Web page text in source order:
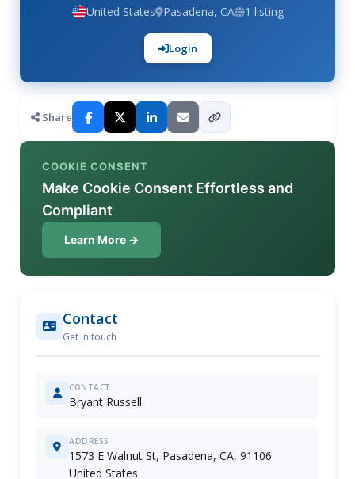
United States Pasadena, CA 1 listing
Login
Share
COOKIE CONSENT
Make Cookie Consent Effortless and
Compliant
Learn More →
Contact
Get in touch
CONTACT
Bryant Russell
ADDRESS
1573 E Walnut St, Pasadena, CA, 91106
United States